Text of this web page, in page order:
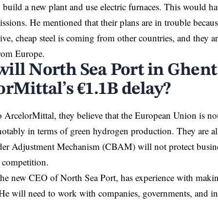
a new plant and use electric furnaces. This would
He mentioned that their plans are in trouble
cheap steel is coming from other countries, and they
Europe.
North Sea Port in
€1.1B delay?
ArcelorMittal, they believe that the European Union is
in terms of green hydrogen production. They are
Adjustment Mechanism (CBAM) will not protect
new CEO of North Sea Port, has experience with
will need to work with companies, governments, and